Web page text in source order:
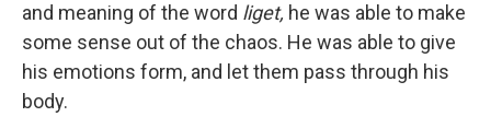
and meaning of the word liget, he was able to make
some sense out of the chaos. He was able to give
his emotions form, and let them pass through his
body.